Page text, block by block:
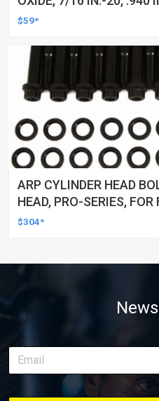
FORD, 9 IN, SET
$59*
ARP CYLINDER HEAD
HEAD, PRO-SERIES, FOR
CLEVELAND & 351-400M,
$304*